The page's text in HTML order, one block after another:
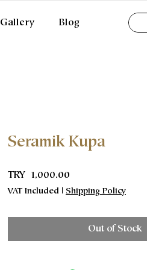
Gallery Blog
Seramik Kupa
TRY 1,000.00
VAT Included | Shipping Policy
Out of Stock